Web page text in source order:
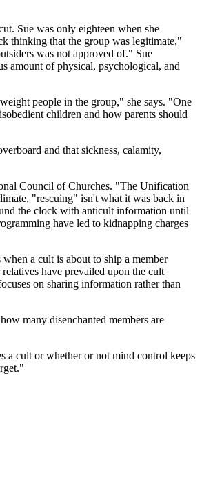
Sue was only eighteen when she
thinking that the group was legitimate,"
was not approved of." Sue
amount of physical, psychological, and
people in the group," she says. "One
children and how parents should
and that sickness, calamity,
Council of Churches. "The Unification
"rescuing" isn't what it was back in
the clock with anticult information until
have led to kidnapping charges
a cult is about to ship a member
have prevailed upon the cult
on sharing information rather than
many disenchanted members are
a cult or whether or not mind control keeps